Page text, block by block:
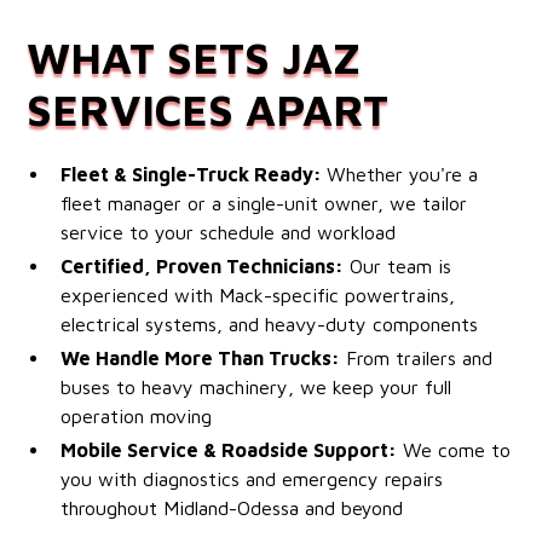
WHAT SETS JAZ
SERVICES APART
Fleet & Single-Truck Ready:Whether you're a
fleet manager or a single-unit owner, we tailor
service to your schedule and workload
Certified, Proven Technicians: Our team is
experienced with Mack-specific powertrains,
electrical systems, and heavy-duty components
We Handle More Than Trucks: From trailers and
buses to heavy machinery, we keep your full
operation moving
Mobile Service & Roadside Support: We come to
you with diagnostics and emergency repairs
throughout Midland-Odessa and beyond